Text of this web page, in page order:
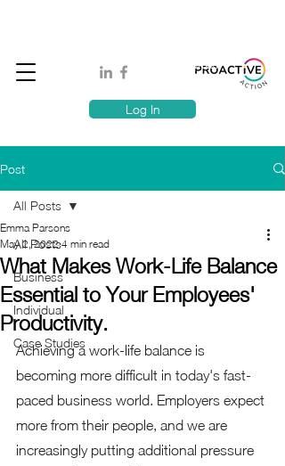
Have you taken the Workplace Mental Health Quiz?
Log In
Post
All Posts
Business
Individual
Case Studies
All Posts
What Makes Work-Life Balance
Essential to Your Employees'
Productivity.
Emma Parsons
May 2, 2022 4 min read
Achieving a work-life balance is
becoming more difficult in today's fast-
paced business world. Employers expect
more from their people, and we are
increasingly putting additional pressure